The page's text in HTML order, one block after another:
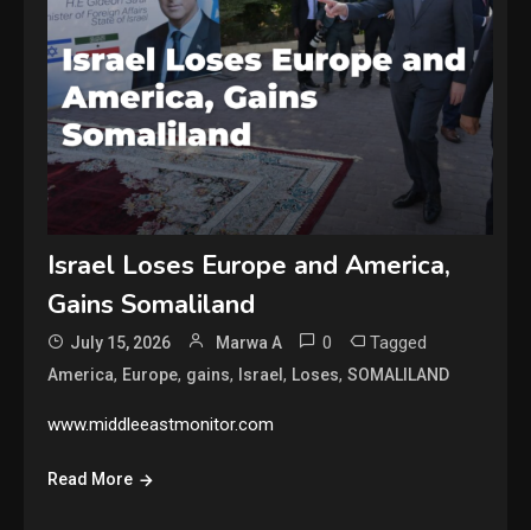
Israel Loses Europe and America,
Gains Somaliland
July 15, 2026 Marwa A 0 Tagged
America, Europe, gains, Israel, Loses,SOMALILAND
www.middleeastmonitor.com
Read More